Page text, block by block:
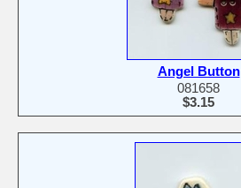
Angel Button
081658
$3.15